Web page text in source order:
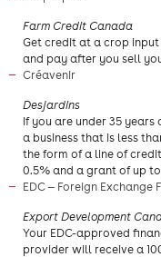
Farm Credit Canada
Get credit at a crop
and pay after you sell
Créavenir
​Desjardins
If you are under 35
a business that is less
the form of a line of
0.5% and a grant of up
EDC — Foreign Exchange
​Export Development
Your EDC-approved
provider will receive a